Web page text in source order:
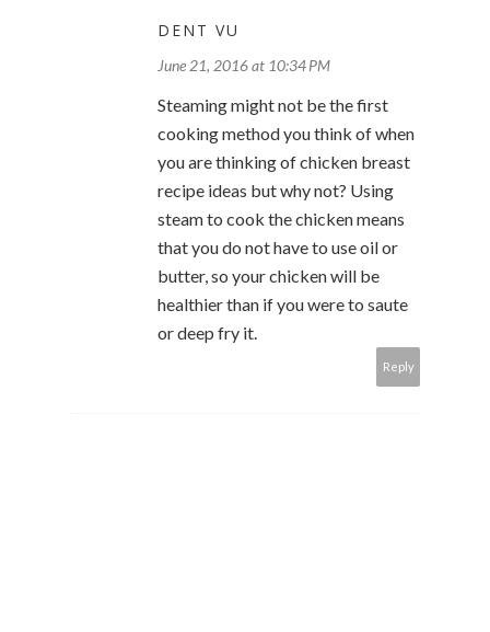
DENT VU
June 21, 2016 at 10:34 PM
Steaming might not be the first
cooking method you think of when
you are thinking of chicken breast
recipe ideas but why not? Using
steam to cook the chicken means
that you do not have to use oil or
butter, so your chicken will be
healthier than if you were to saute
or deep fry it.
Reply